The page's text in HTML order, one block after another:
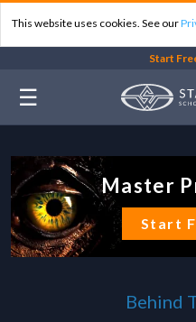
This website uses cookies. See our
Start
☰
Master
Start
Behind